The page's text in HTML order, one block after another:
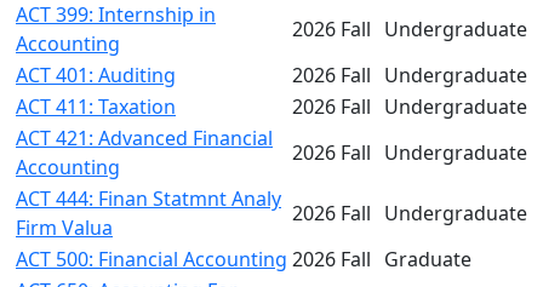
ACT 399: Internship in
Accounting
2026 Fall Undergraduate
ACT 401: Auditing
2026 Fall Undergraduate
ACT 411: Taxation
2026 Fall Undergraduate
ACT 421: Advanced Financial
Accounting
2026 Fall Undergraduate
ACT 444: Finan Statmnt Analy
Firm Valua
2026 Fall Undergraduate
ACT 500: Financial Accounting 2026 Fall Graduate